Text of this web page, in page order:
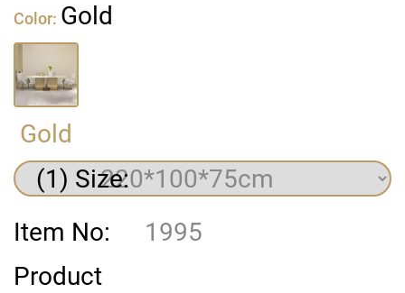
Color: Gold
Gold
(1) Size:
Item No:
1995
Product